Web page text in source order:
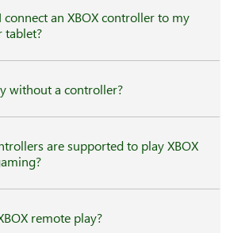
connect an XBOX controller to my
tablet?
without a controller?
are supported to play XBOX
remote play?